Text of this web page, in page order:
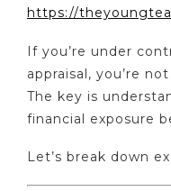
https://
If you’re under
appraisal, you’re
The key is
financial exposure
Let’s break down